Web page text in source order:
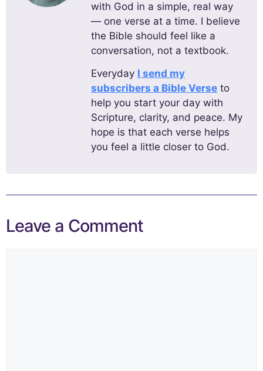
with God in a simple, real way
— one verse at a time. I believe
the Bible should feel like a
conversation, not a textbook.
Everyday I send my
subscribers a Bible Verse to
help you start your day with
Scripture, clarity, and peace. My
hope is that each verse helps
you feel a little closer to God.
Leave a Comment